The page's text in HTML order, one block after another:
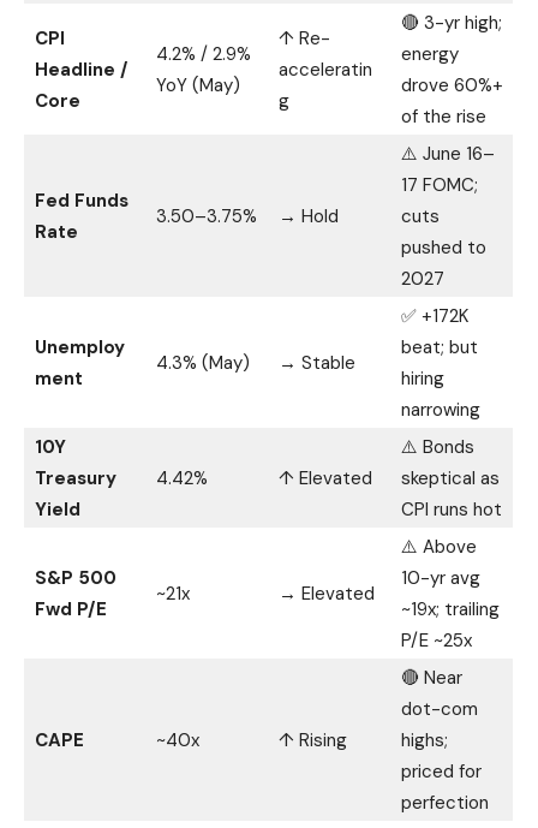
CPI
Headline /
Core
4.2% / 2.9%
YoY (May)
↑ Re-
acceleratin
g
🔴 3-yr high;
energy
drove 60%+
of the rise
Fed Funds
Rate
3.50–3.75% → Hold
⚠️ June 16–
17 FOMC;
cuts
pushed to
2027
Unemploy
ment
4.3% (May) → Stable
✅ +172K
beat; but
hiring
narrowing
10Y
Treasury
Yield
4.42% ↑ Elevated
⚠️ Bonds
skeptical as
CPI runs hot
S&P 500
Fwd P/E
~21x → Elevated
⚠️ Above
10-yr avg
~19x; trailing
P/E ~25x
CAPE ~40x ↑ Rising
🔴 Near
dot-com
highs;
priced for
perfection